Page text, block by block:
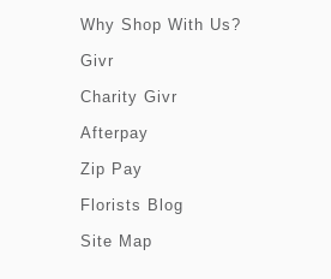
Why Shop With Us?
Givr
Charity Givr
Afterpay
Zip Pay
Florists Blog
Site Map